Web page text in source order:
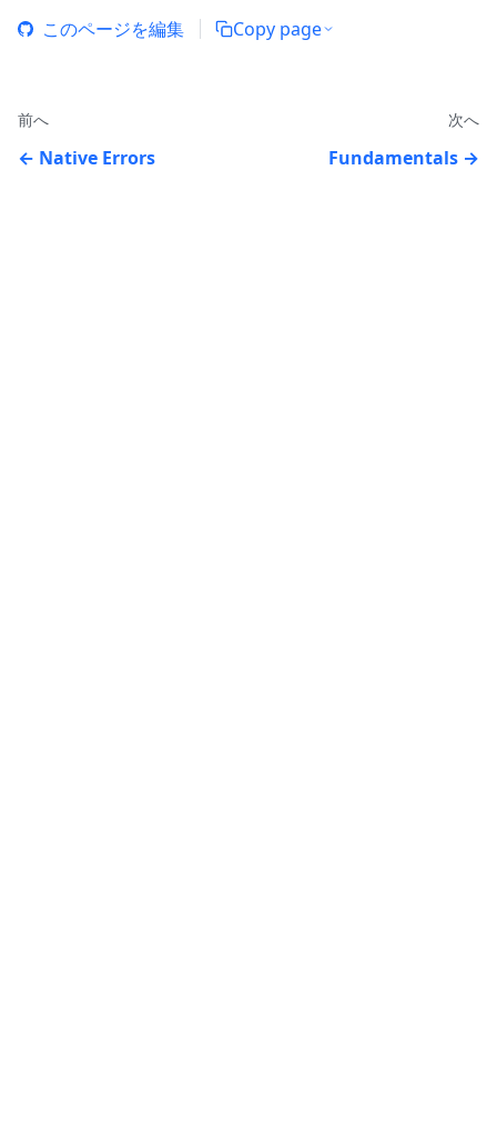
このページを編集 Copy page
前へ
Native Errors
次へ
Fundamentals